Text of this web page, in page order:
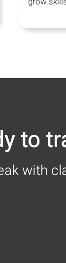
to
with